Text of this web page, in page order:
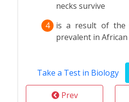
necks survive
4
is a result of the
prevalent in African
Take a Test in Biology
Prev